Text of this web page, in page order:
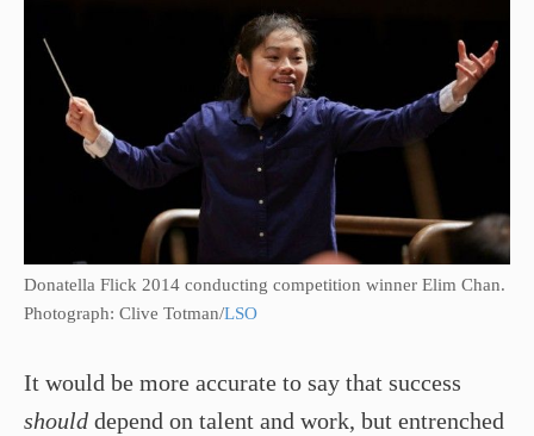
Donatella Flick 2014 conducting competition winner Elim Chan.
Photograph: Clive Totman/LSO
It would be more accurate to say that success
should depend on talent and work, but entrenched